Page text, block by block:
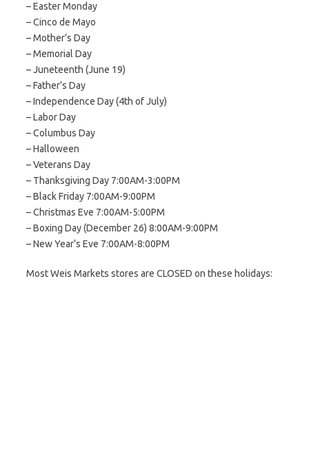
– Easter Monday
– Cinco de Mayo
– Mother’s Day
– Memorial Day
– Juneteenth (June 19)
– Father’s Day
– Independence Day (4th of July)
– Labor Day
– Columbus Day
– Halloween
– Veterans Day
– Thanksgiving Day 7:00AM-3:00PM
– Black Friday 7:00AM-9:00PM
– Christmas Eve 7:00AM-5:00PM
– Boxing Day (December 26) 8:00AM-9:00PM
– New Year’s Eve 7:00AM-8:00PM
Most Weis Markets stores are CLOSED on these holidays: